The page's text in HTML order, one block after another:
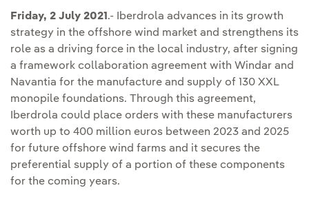
Friday, 2 July 2021 .- Iberdrola advances in its growth
strategy in the offshore wind market and strengthens its
role as a driving force in the local industry, after signing
a framework collaboration agreement with Windar and
Navantia for the manufacture and supply of 130 XXL
monopile foundations. Through this agreement,
Iberdrola could place orders with these manufacturers
worth up to 400 million euros between 2023 and 2025
for future offshore wind farms and it secures the
preferential supply of a portion of these components
for the coming years.